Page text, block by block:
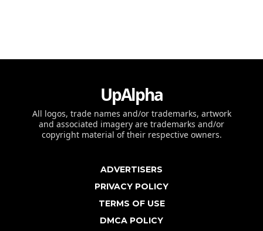
UpAlpha
All logos, trade names and/or trademarks, artwork
and associated imagery are trademarks and/or
copyright material of their respective owners.
ADVERTISERS
PRIVACY POLICY
TERMS OF USE
DMCA POLICY